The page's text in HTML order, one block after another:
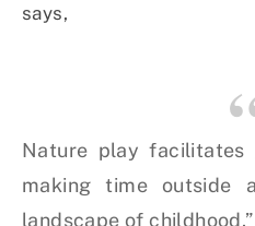
says,
Nature play facilitates
making time
landscape of childhood.”